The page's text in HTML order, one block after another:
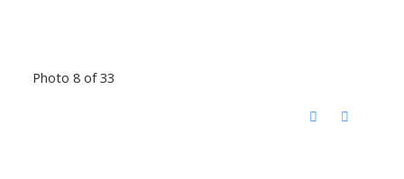
Photo 8 of 33